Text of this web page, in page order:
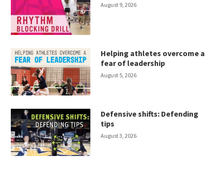
August 9, 2026
Helping athletes overcome a
fear of leadership
August 5, 2026
Defensive shifts: Defending
tips
August 3, 2026